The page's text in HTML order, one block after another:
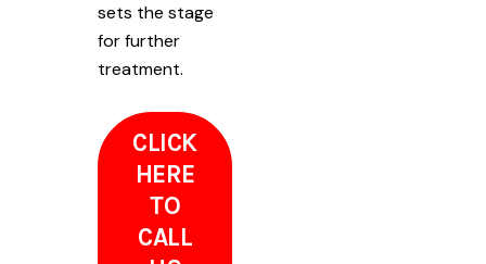
sets the stage
for further
treatment.
CLICK
HERE
TO
CALL